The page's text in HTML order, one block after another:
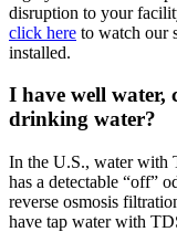
disruption to your
click here to watch our
installed.
I have well
drinking water?
In the U.S., water with
has a detectable “off”
reverse osmosis
have tap water with